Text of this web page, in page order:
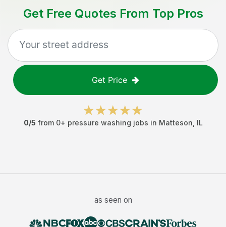
Get Free Quotes From Top Pros
Get Price
0/5 from 0+ pressure washing jobs in Matteson IL
as seen on